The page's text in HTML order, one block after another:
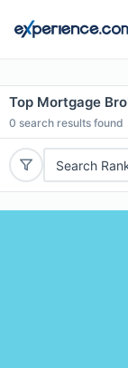
Top Mortgage
0 search results found
Search